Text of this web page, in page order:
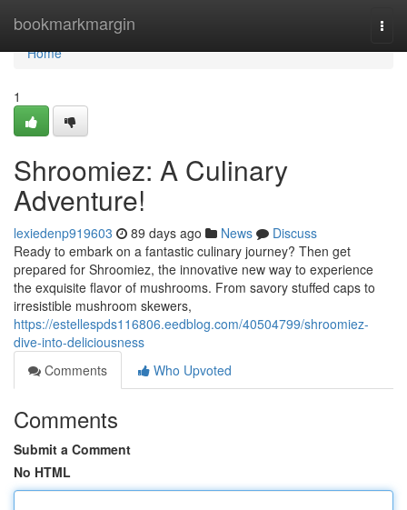
bookmarkmargin
Home
Home
1
Shroomiez: A Culinary
Adventure!
lexiedenp919603 89 days ago News
Discuss
Ready to embark on a fantastic culinary journey? Then get
prepared for Shroomiez, the innovative new way to experience
the exquisite flavor of mushrooms. From savory stuffed caps to
irresistible mushroom skewers,
https://estellespds116806.eedblog.com/40504799/shroomiez-
dive-into-deliciousness
Comments
Who Upvoted
Comments
Submit a Comment
No HTML